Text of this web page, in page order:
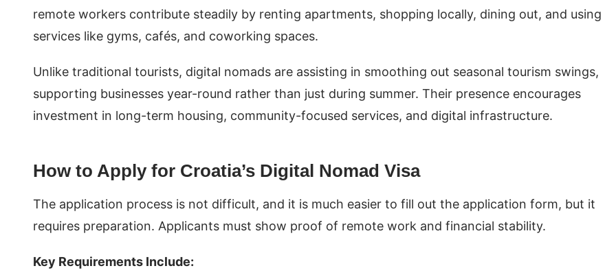
remote workers contribute steadily by renting apartments, shopping locally, dining out, and using
services like gyms, cafés, and coworking spaces.
Unlike traditional tourists, digital nomads are assisting in smoothing out seasonal tourism swings,
supporting businesses year-round rather than just during summer. Their presence encourages
investment in long-term housing, community-focused services, and digital infrastructure.
How to Apply for Croatia’s Digital Nomad Visa
The application process is not difficult, and it is much easier to fill out the application form, but it
requires preparation. Applicants must show proof of remote work and financial stability.
Key Requirements Include: